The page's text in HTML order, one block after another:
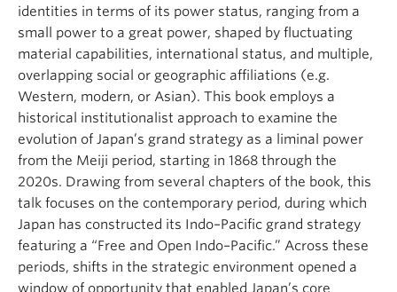
identities in terms of its power status, ranging from a
small power to a great power, shaped by fluctuating
material capabilities, international status, and multiple,
overlapping social or geographic affiliations (e.g.
Western, modern, or Asian). This book employs a
historical institutionalist approach to examine the
evolution of Japan’s grand strategy as a liminal power
from the Meiji period, starting in 1868 through the
2020s. Drawing from several chapters of the book, this
talk focuses on the contemporary period, during which
Japan has constructed its Indo–Pacific grand strategy
featuring a “Free and Open Indo–Pacific.” Across these
periods, shifts in the strategic environment opened a